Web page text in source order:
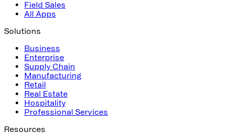
Field Sales
All Apps
Solutions
Business
Enterprise
Supply Chain
Manufacturing
Retail
Real Estate
Hospitality
Professional Services
Resources